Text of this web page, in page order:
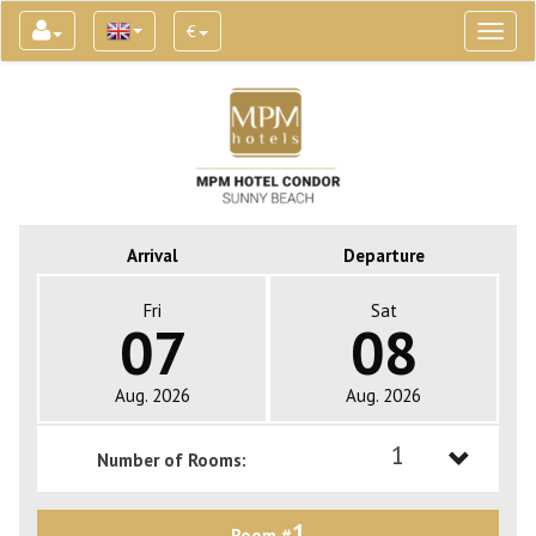
€
Arrival Departure
Fri
07
Aug. 2026
Sat
08
Aug. 2026
Number of Rooms: 1